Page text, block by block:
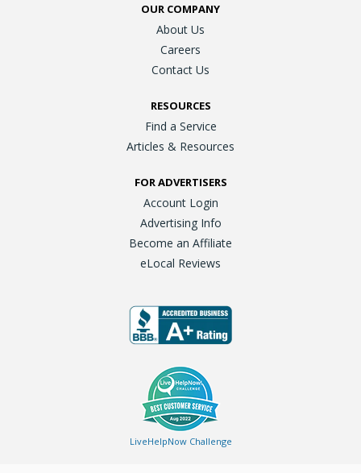
OUR COMPANY
About Us
Careers
Contact Us
RESOURCES
Find a Service
Articles & Resources
FOR ADVERTISERS
Account Login
Advertising Info
Become an Affiliate
eLocal Reviews
LiveHelpNow Challenge